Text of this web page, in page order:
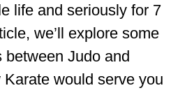
life and seriously for 7
we’ll explore some
Judo and
would serve you